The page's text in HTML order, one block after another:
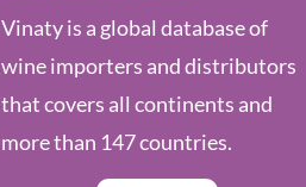
Vinaty is a global database of
wine importers and distributors
that covers all continents and
more than 147 countries.